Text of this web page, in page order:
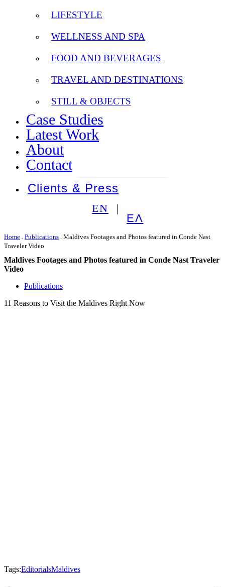
LIFESTYLE
WELLNESS AND SPA
FOOD AND BEVERAGES
TRAVEL AND DESTINATIONS
STILL & OBJECTS
Case Studies
Latest Work
About
Contact
Clients & Press
EN
ΕΛ
Home . Publications . Maldives Footages and Photos featured in Conde Nast
Traveler Video
Maldives Footages and Photos featured in Conde Nast Traveler
Video
Publications
11 Reasons to Visit the Maldives Right Now
Tags:EditorialsMaldives